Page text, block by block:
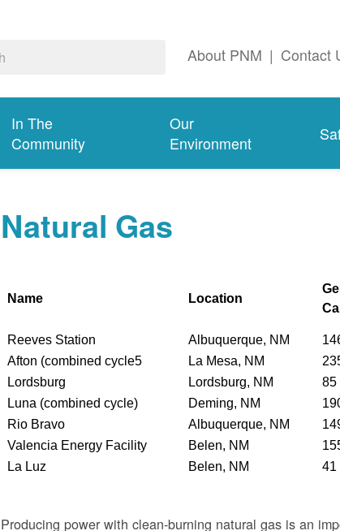
About PNM | Contact
In The
Community
Our
Environment
Natural Gas
Name Location
Reeves Station Albuquerque, NM
Afton (combined cycle5
La Mesa, NM
Lordsburg
Lordsburg, NM
85
Luna (combined cycle)
Deming, NM
Rio Bravo
Albuquerque, NM
Valencia Energy Facility
Belen, NM
La Luz
Belen, NM 41
Producing power with clean-burning natural gas is an